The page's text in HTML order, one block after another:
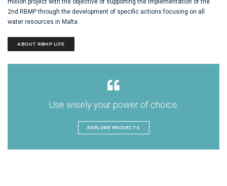
million project with the objective of supporting the implementation of the
2nd RBMP through the development of specific actions focusing on all
water resources in Malta.
ABOUT RBMP LIFE
Use wisely your power of choice.
EXPLORE PROJECTS